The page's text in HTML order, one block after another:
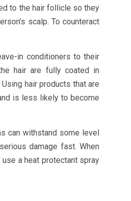
to the hair follicle so they
scalp. To counteract
in conditioners to their
hair are fully coated in
hair products that are
is less likely to become
can withstand some level
damage fast. When
a heat protectant spray